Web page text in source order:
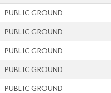
PUBLIC GROUND
PUBLIC GROUND
PUBLIC GROUND
PUBLIC GROUND
PUBLIC GROUND